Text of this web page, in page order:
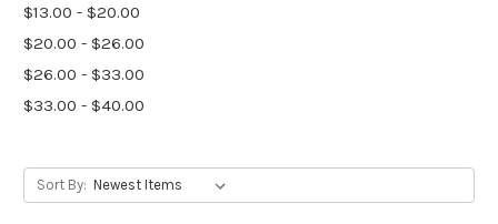
$13.00 - $20.00
$20.00 - $26.00
$26.00 - $33.00
$33.00 - $40.00
Sort By: